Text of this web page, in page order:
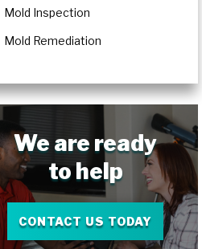
Mold Inspection
Mold Remediation
We are ready
to help
CONTACT US TODAY